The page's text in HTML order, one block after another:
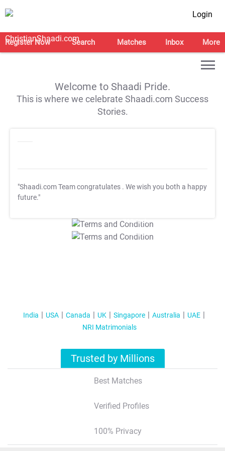
Login
Register Now Search Matches Inbox More
Welcome to Shaadi Pride.
This is where we celebrate Shaadi.com Success
Stories.
"Shaadi.com Team congratulates . We wish you both a happy
future."
T&C Apply
T&C Apply
India USA Canada UK Singapore Australia
UAE
NRI Matrimonials
Trusted by Millions
Best Matches
Verified Profiles
100% Privacy